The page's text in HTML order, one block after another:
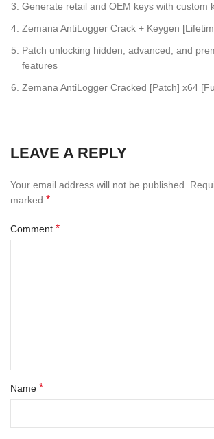
Generate retail and OEM keys with custom
Zemana AntiLogger Crack + Keygen
Patch unlocking hidden, advanced, and
features
Zemana AntiLogger Cracked [Patch] x64
LEAVE A REPLY
Your email address will not be published.
marked *
Comment *
Name *